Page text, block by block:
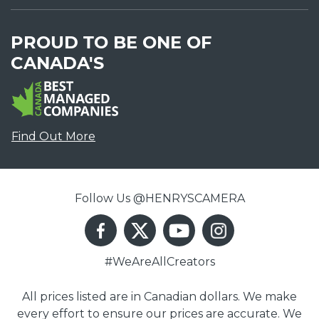
PROUD TO BE ONE OF
CANADA'S
Find Out More
Follow Us @HENRYSCAMERA
#WeAreAllCreators
All prices listed are in Canadian dollars. We make
every effort to ensure our prices are accurate. We